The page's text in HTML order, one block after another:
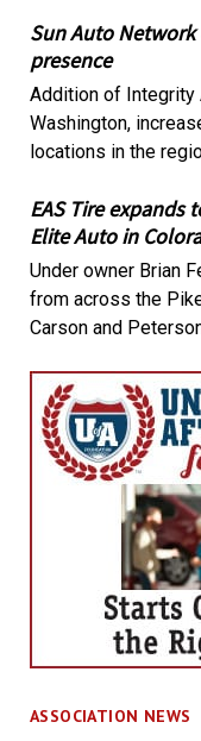
Sun Auto
presence
Addition of Integrity
Washington,
locations in the
EAS Tire
Elite Auto in
Under owner Brian
from across the
Carson and
ASSOCIATION NEWS